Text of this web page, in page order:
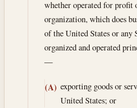
whether operated for profit
organization, which does
of the United States or any
organized and operated
—
(A) exporting goods or
United States; or